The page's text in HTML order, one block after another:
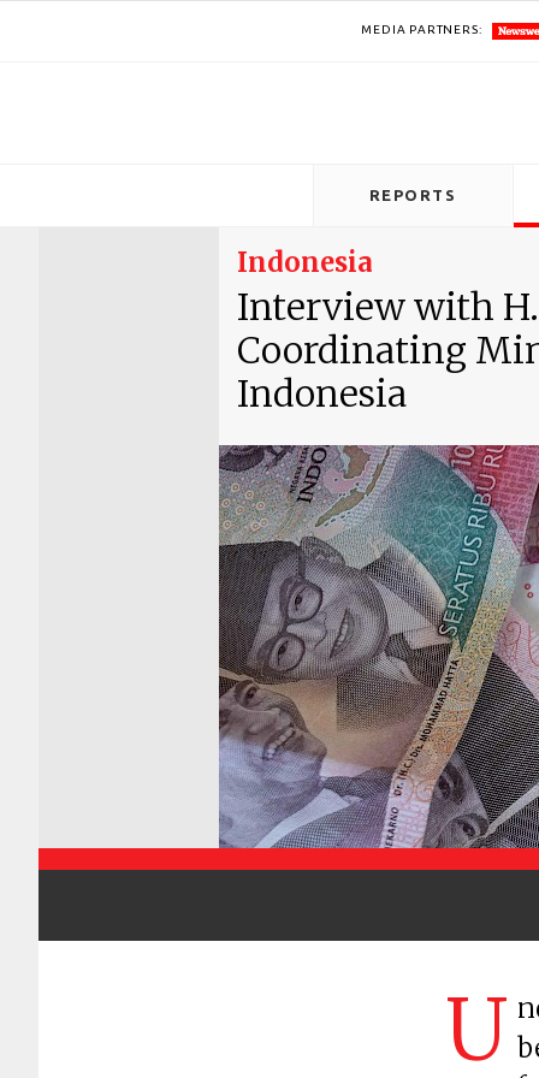
MEDIA PARTNERS:
REPORTS
Indonesia
Interview with
Coordinating
Indonesia
U